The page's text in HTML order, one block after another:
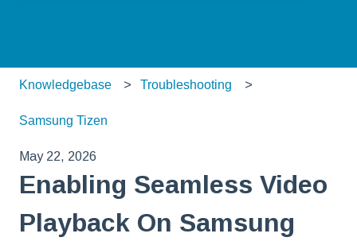
Knowledgebase Troubleshooting
Samsung Tizen
May 22, 2026
Enabling Seamless Video
Playback On Samsung